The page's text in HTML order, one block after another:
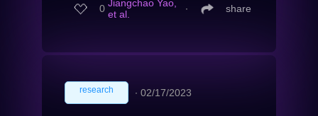
0 Jiangchao Yao,
et al.
∙ share
research ∙ 02/17/2023